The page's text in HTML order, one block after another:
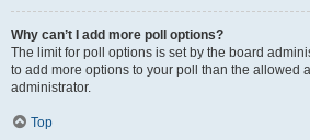
Why can’t I add more poll options?
The limit for poll options is set by the board
to add more options to your poll than the allowed
administrator.
Top